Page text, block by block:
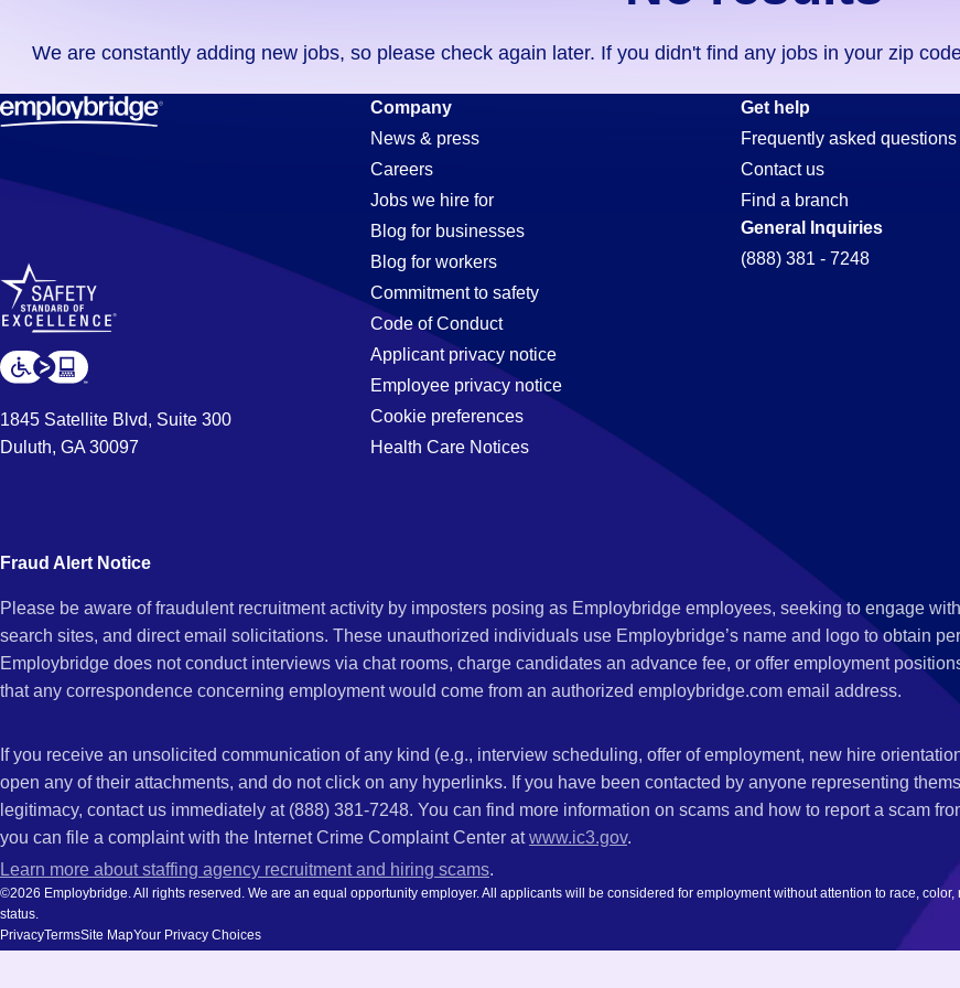
didn't
find
any
in
code,
try
expanding
your
by
entering
and
We are constantly adding new jobs, so please check again later. If you didn't find any jobs in your zip
Machinist
Jobs
in
Simi
CA
1845 Satellite Blvd, Suite 300
Duluth, GA 30097
Company
News & press
Careers
Jobs we hire for
Blog for businesses
Blog for workers
Commitment to safety
Code of Conduct
Applicant privacy notice
Employee privacy notice
Cookie preferences
Health Care Notices
Get help
Frequently asked questions
Contact us
Find a branch
General Inquiries
(888) 381 - 7248
Fraud Alert Notice
Please be aware of fraudulent recruitment activity by imposters posing as Employbridge employees, seeking to engage
search sites, and direct email solicitations. These unauthorized individuals use Employbridge’s name and logo to obtain
Employbridge does not conduct interviews via chat rooms, charge candidates an advance fee, or offer employment
that any correspondence concerning employment would come from an authorized employbridge.com email address.
If you receive an unsolicited communication of any kind (e.g., interview scheduling, offer of employment, new hire
open any of their attachments, and do not click on any hyperlinks. If you have been contacted by anyone representing
legitimacy, contact us immediately at (888) 381-7248. You can find more information on scams and how to report a scam
you can file a complaint with the Internet Crime Complaint Center atwww.ic3.gov.
Learn more about staffing agency recruitment and hiring scams.
©2026 Employbridge. All rights reserved. We are an equal opportunity employer. All applicants will be considered for employment without attention to race,
status.
PrivacyTermsSite MapYour Privacy Choices